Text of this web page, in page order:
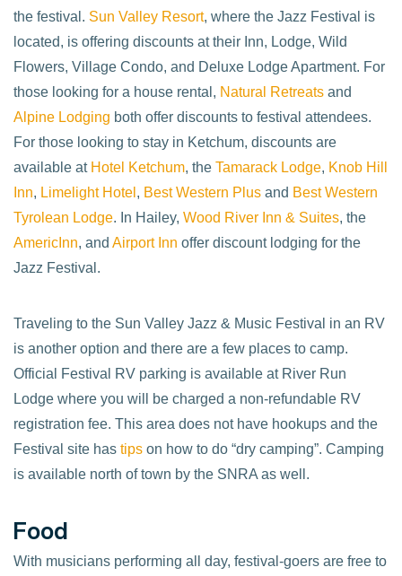
the festival. Sun Valley Resort, where the Jazz Festival is
located, is offering discounts at their Inn, Lodge, Wild
Flowers, Village Condo, and Deluxe Lodge Apartment. For
those looking for a house rental, Natural Retreats and
Alpine Lodging both offer discounts to festival attendees.
For those looking to stay in Ketchum, discounts are
available at Hotel Ketchum, the Tamarack Lodge, Knob Hill
Inn, Limelight Hotel , Best Western Plus and Best Western
Tyrolean Lodge. In Hailey, Wood River Inn & Suites, the
AmericInn, and Airport Inn offer discount lodging for the
Jazz Festival.
Traveling to the Sun Valley Jazz & Music Festival in an RV
is another option and there are a few places to camp.
Official Festival RV parking is available at River Run
Lodge where you will be charged a non-refundable RV
registration fee. This area does not have hookups and the
Festival site has tips on how to do “dry camping”. Camping
is available north of town by the SNRA as well.
Food
With musicians performing all day, festival-goers are free to